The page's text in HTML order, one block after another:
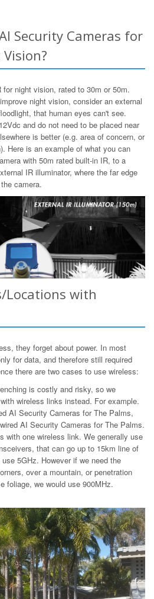
Security Cameras for
night vision, rated to 30m or 50m.
night vision, consider an external
that human eyes can't see.
and do not need to be placed near
is better (e.g. area of concern, or
Here is an example of what you can
with 50m rated built-in IR, to a
IR illuminator, where the far edge
camera.
Locations with
they forget about power. In most
for data, and therefore still required
there are two cases to use wireless:
is costly and risky, so we
wireless links instead. For example.
AI Security Cameras for The Palms,
AI Security Cameras for The Palms.
with one wireless link. We generally use
that can go up to 15km line of
5GHz. However if we need the
over a mountain, or penetration
foliage, we would use 900MHz.